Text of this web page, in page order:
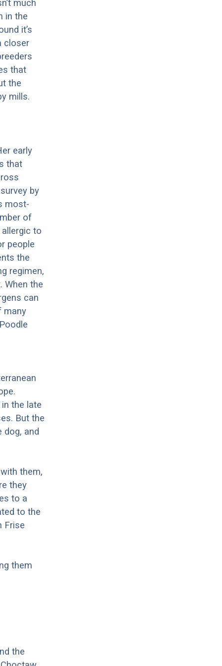
much
in the
it’s
closer
that
the
mills.
early
that
by
most-
of
to
people
the
regimen,
When the
can
many
the late
But the
dog, and
them,
they
to a
to the
Frise
them
the